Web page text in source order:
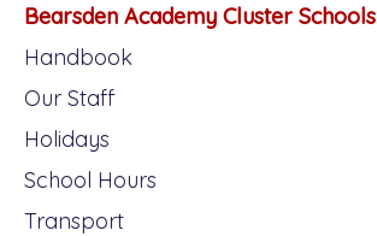
Bearsden Academy Cluster Schools
Handbook
Our Staff
Holidays
School Hours
Transport